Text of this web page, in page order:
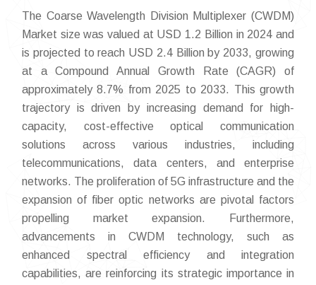
The Coarse Wavelength Division Multiplexer (CWDM)
Market size was valued at USD 1.2 Billion in 2024 and
is projected to reach USD 2.4 Billion by 2033, growing
at a Compound Annual Growth Rate (CAGR) of
approximately 8.7% from 2025 to 2033. This growth
trajectory is driven by increasing demand for high-
capacity, cost-effective optical communication
solutions across various industries, including
telecommunications, data centers, and enterprise
networks. The proliferation of 5G infrastructure and the
expansion of fiber optic networks are pivotal factors
propelling market expansion. Furthermore,
advancements in CWDM technology, such as
enhanced spectral efficiency and integration
capabilities, are reinforcing its strategic importance in